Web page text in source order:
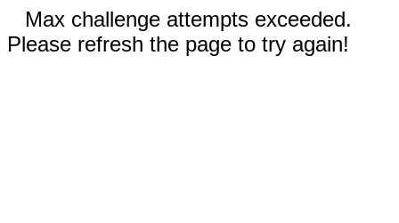
Max challenge attempts exceeded.
Please refresh the page to try again!